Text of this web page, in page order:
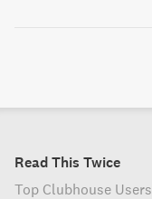
Read This Twice
Top Clubhouse Users